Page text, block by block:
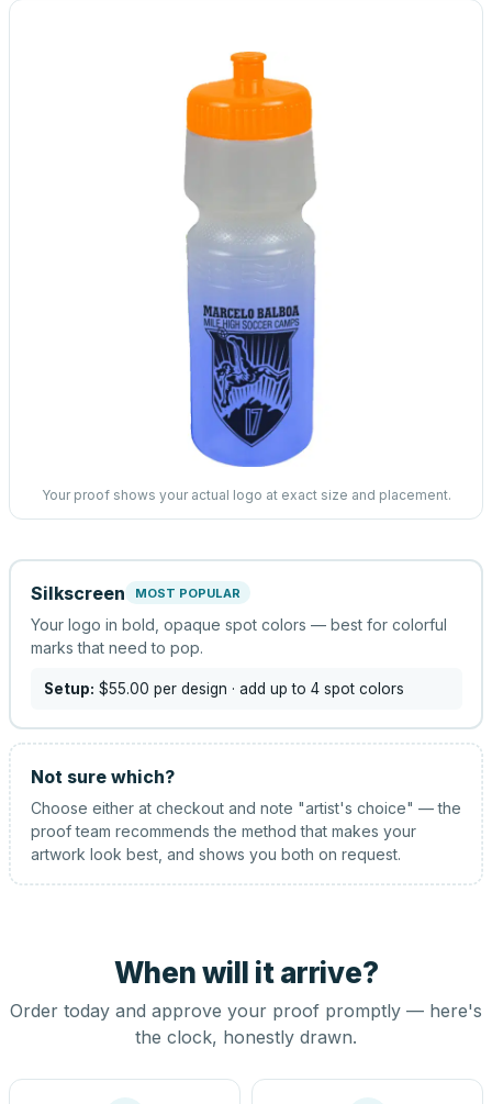
Your proof shows your actual logo at exact size and placement.
Silkscreen MOST POPULAR
Your logo in bold, opaque spot colors — best for colorful
marks that need to pop.
Setup: $55.00 per design · add up to 4 spot colors
Not sure which?
Choose either at checkout and note "artist's choice" — the
proof team recommends the method that makes your
artwork look best, and shows you both on request.
When will it arrive?
Order today and approve your proof promptly — here's
the clock, honestly drawn.